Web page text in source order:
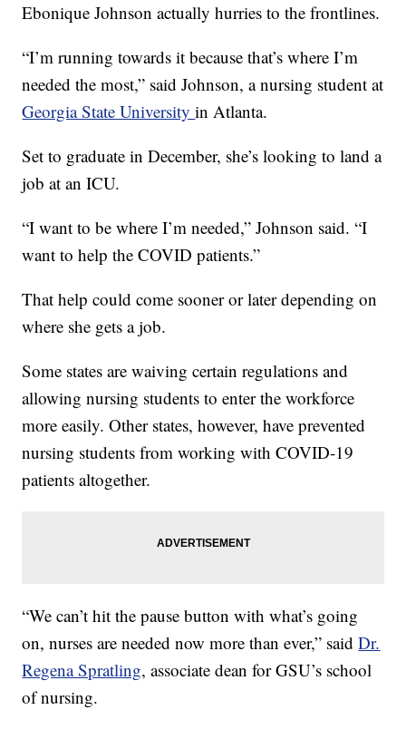
Ebonique Johnson actually hurries to the frontlines.
“I’m running towards it because that’s where I’m
needed the most,” said Johnson, a nursing student at
Georgia State Universityin Atlanta.
Set to graduate in December, she’s looking to land a
job at an ICU.
“I want to be where I’m needed,” Johnson said. “I
want to help the COVID patients.”
That help could come sooner or later depending on
where she gets a job.
Some states are waiving certain regulations and
allowing nursing students to enter the workforce
more easily. Other states, however, have prevented
nursing students from working with COVID-19
patients altogether.
“We can’t hit the pause button with what’s going
on, nurses are needed now more than ever,” saidDr.
Regena Spratling, associate dean for GSU’s school
of nursing.